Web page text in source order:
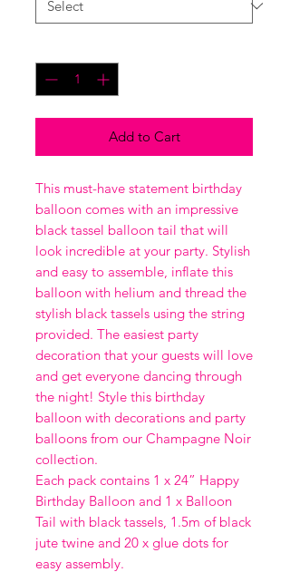
Add to Cart
This must-have statement birthday
balloon comes with an impressive
black tassel balloon tail that will
look incredible at your party. Stylish
and easy to assemble, inflate this
balloon with helium and thread the
stylish black tassels using the string
provided. The easiest party
decoration that your guests will love
and get everyone dancing through
the night! Style this birthday
balloon with decorations and party
balloons from our Champagne Noir
collection.
Each pack contains 1 x 24” Happy
Birthday Balloon and 1 x Balloon
Tail with black tassels, 1.5m of black
jute twine and 20 x glue dots for
easy assembly.